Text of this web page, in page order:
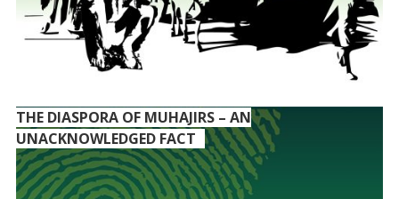
THE DIASPORA OF MUHAJIRS – AN
UNACKNOWLEDGED FACT